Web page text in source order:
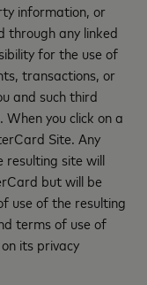
information, or
through any linked
for the use of
transactions, or
and such third
you click on a
Site. Any
resulting site will
but will be
use of the resulting
terms of use of
its privacy